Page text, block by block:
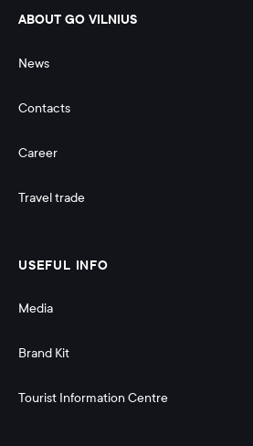
ABOUT GO VILNIUS
News
Contacts
Career
Travel trade
USEFUL INFO
Media
Brand Kit
Tourist Information Centre